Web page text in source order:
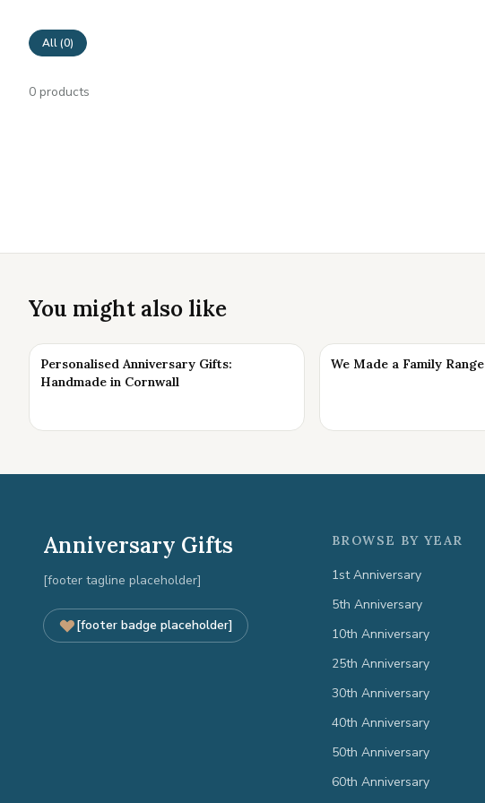
All (0)
0 products
You might also like
Personalised Anniversary Gifts:
Handmade in Cornwall
We Made a Family Range
Anniversary Gifts
[footer tagline placeholder]
[footer badge placeholder]
BROWSE BY YEAR
1st Anniversary
5th Anniversary
10th Anniversary
25th Anniversary
30th Anniversary
40th Anniversary
50th Anniversary
60th Anniversary